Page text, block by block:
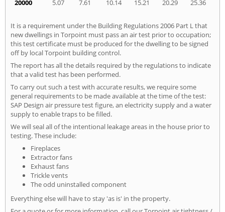
20000
5.07 7.61 10.14 15.21 20.29 25.36
It is a requirement under the Building Regulations 2006 Part L that
new dwellings in Torpoint must pass an air test prior to occupation;
this test certificate must be produced for the dwelling to be signed
off by local Torpoint building control.
The report has all the details required by the regulations to indicate
that a valid test has been performed.
To carry out such a test with accurate results, we require some
general requirements to be made available at the time of the test:
SAP Design air pressure test figure, an electricity supply and a water
supply to enable traps to be filled.
We will seal all of the intentional leakage areas in the house prior to
testing. These include:
Fireplaces
Extractor fans
Exhaust fans
Trickle vents
The odd uninstalled component
Everything else will have to stay 'as is' in the property.